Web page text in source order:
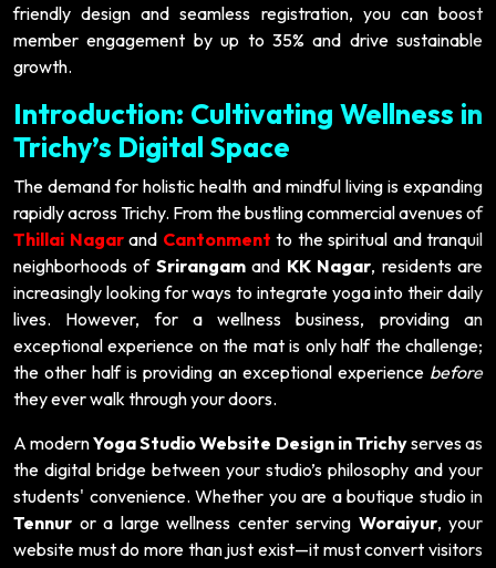
friendly design and seamless registration, you can boost
member engagement by up to 35% and drive sustainable
growth.
Introduction: Cultivating Wellness in
Trichy’s Digital Space
The demand for holistic health and mindful living is expanding
rapidly across Trichy. From the bustling commercial avenues of
Thillai Nagarand Cantonment to the spiritual and tranquil
neighborhoods of Srirangamand KK Nagar, residents are
increasingly looking for ways to integrate yoga into their daily
lives. However, for a wellness business, providing an
exceptional experience on the mat is only half the challenge;
the other half is providing an exceptional experience before
they ever walk through your doors.
A modernYoga Studio Website Design in Trichyserves as
the digital bridge between your studio’s philosophy and your
students' convenience. Whether you are a boutique studio in
Tennur or a large wellness center serving Woraiyur, your
website must do more than just exist—it must convert visitors